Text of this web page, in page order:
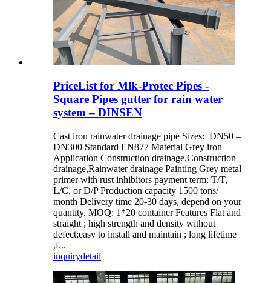
PriceList for Mlk-Protec Pipes -
Square Pipes gutter for rain water
system – DINSEN
Cast iron rainwater drainage pipe Sizes: DN50 –
DN300 Standard EN877 Material Grey iron
Application Construction drainage,Construction
drainage,Rainwater drainage Painting Grey metal
primer with rust inhibitors payment term: T/T,
L/C, or D/P Production capacity 1500 tons/
month Delivery time 20-30 days, depend on your
quantity. MOQ: 1*20 container Features Flat and
straight ; high strength and density without
defect;easy to install and maintain ; long lifetime
,f...
inquirydetail